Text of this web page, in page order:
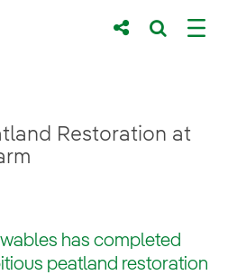
Restoration at
has completed
peatland restoration